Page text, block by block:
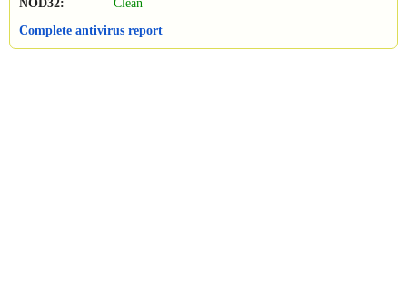
NOD32:
Clean
Complete antivirus report